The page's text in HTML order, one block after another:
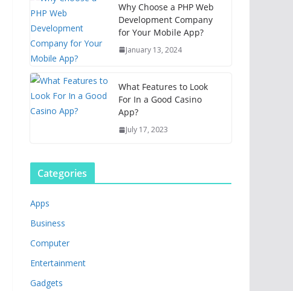
Why Choose a PHP Web
Development Company
for Your Mobile App?
January 13, 2024
What Features to Look
For In a Good Casino
App?
July 17, 2023
Categories
Apps
Business
Computer
Entertainment
Gadgets